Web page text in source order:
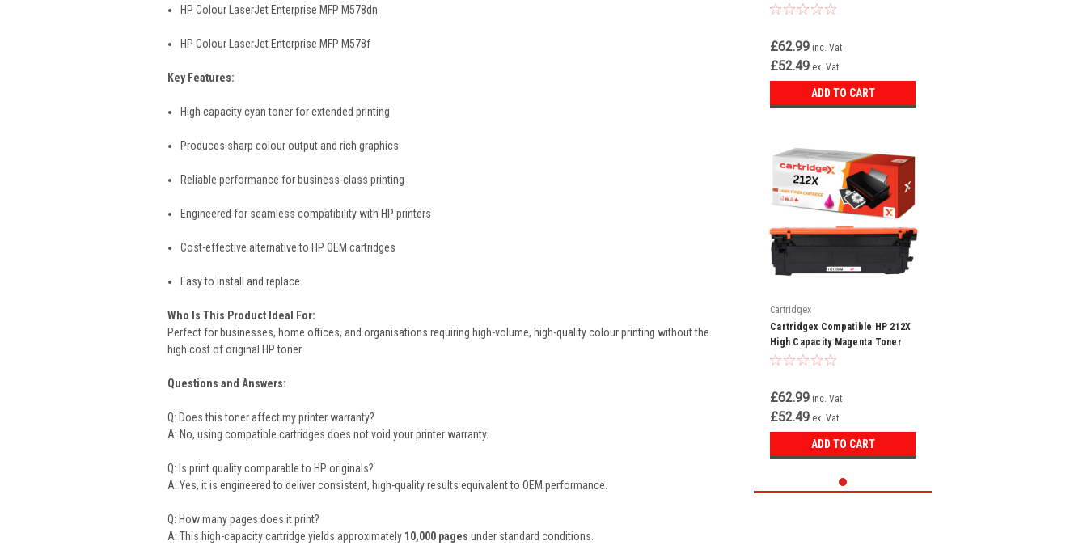
HP Colour LaserJet Enterprise MFP M578dn
HP Colour LaserJet Enterprise MFP M578f
Key Features:
High capacity cyan toner for extended printing
Produces sharp colour output and rich graphics
Reliable performance for business-class printing
Engineered for seamless compatibility with HP printers
Cost-effective alternative to HP OEM cartridges
Easy to install and replace
Who Is This Product Ideal For:
Perfect for businesses, home offices, and organisations requiring high-volume, high-quality colour printing without the
high cost of original HP toner.
Questions and Answers:
Q: Does this toner affect my printer warranty?
A: No, using compatible cartridges does not void your printer warranty.
Q: Is print quality comparable to HP originals?
A: Yes, it is engineered to deliver consistent, high-quality results equivalent to OEM performance.
Q: How many pages does it print?
A: This high-capacity cartridge yields approximately 10,000 pages under standard conditions.
Cartridge (W2120X)
£62.99 inc. Vat
£52.49 ex. Vat
ADD TO CART
Cartridgex
Cartridgex Compatible HP 212X
High Capacity Magenta Toner
Cartridge (W2123X)
£62.99 inc. Vat
£52.49 ex. Vat
ADD TO CART